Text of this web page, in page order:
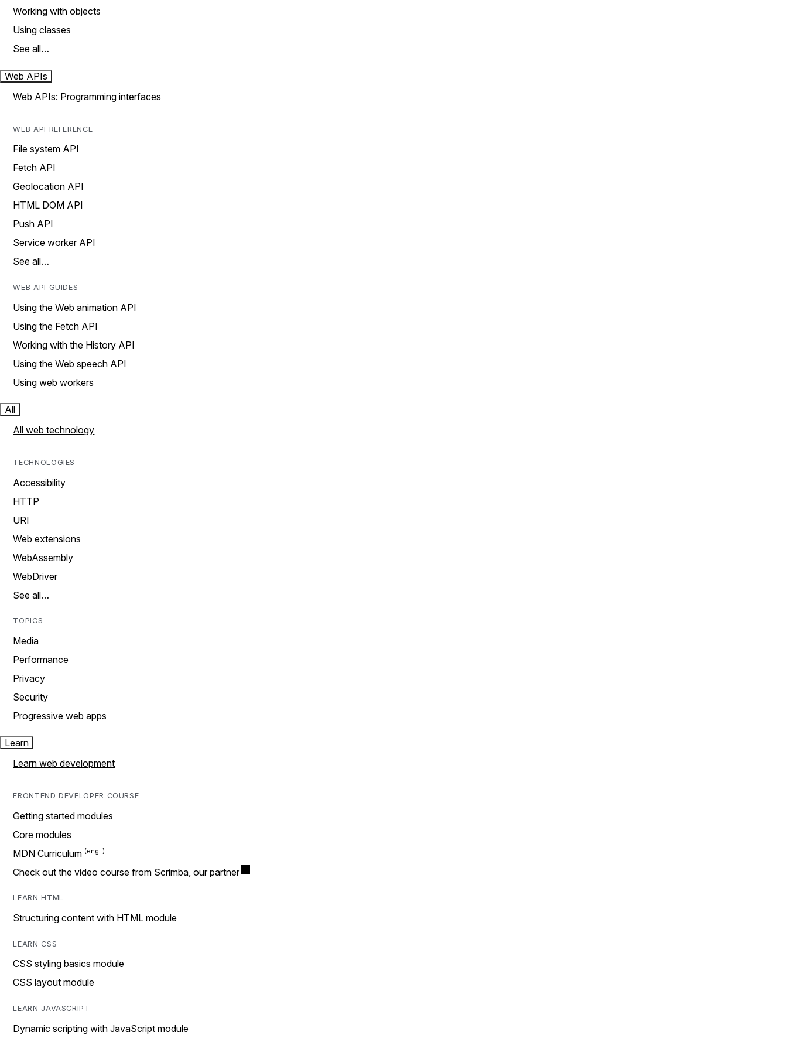
Working with objects
Using classes
See all…
Web APIs
Web APIs: Programming interfaces
WEB API REFERENCE
File system API
Fetch API
Geolocation API
HTML DOM API
Push API
Service worker API
See all…
WEB API GUIDES
Using the Web animation API
Using the Fetch API
Working with the History API
Using the Web speech API
Using web workers
All
All web technology
TECHNOLOGIES
Accessibility
HTTP
URI
Web extensions
WebAssembly
WebDriver
See all…
TOPICS
Media
Performance
Privacy
Security
Progressive web apps
Learn
Learn web development
FRONTEND DEVELOPER COURSE
Getting started modules
Core modules
MDN Curriculum
Check out the video course from Scrimba, our partner
LEARN HTML
Structuring content with HTML module
LEARN CSS
CSS styling basics module
CSS layout module
LEARN JAVASCRIPT
Dynamic scripting with JavaScript module